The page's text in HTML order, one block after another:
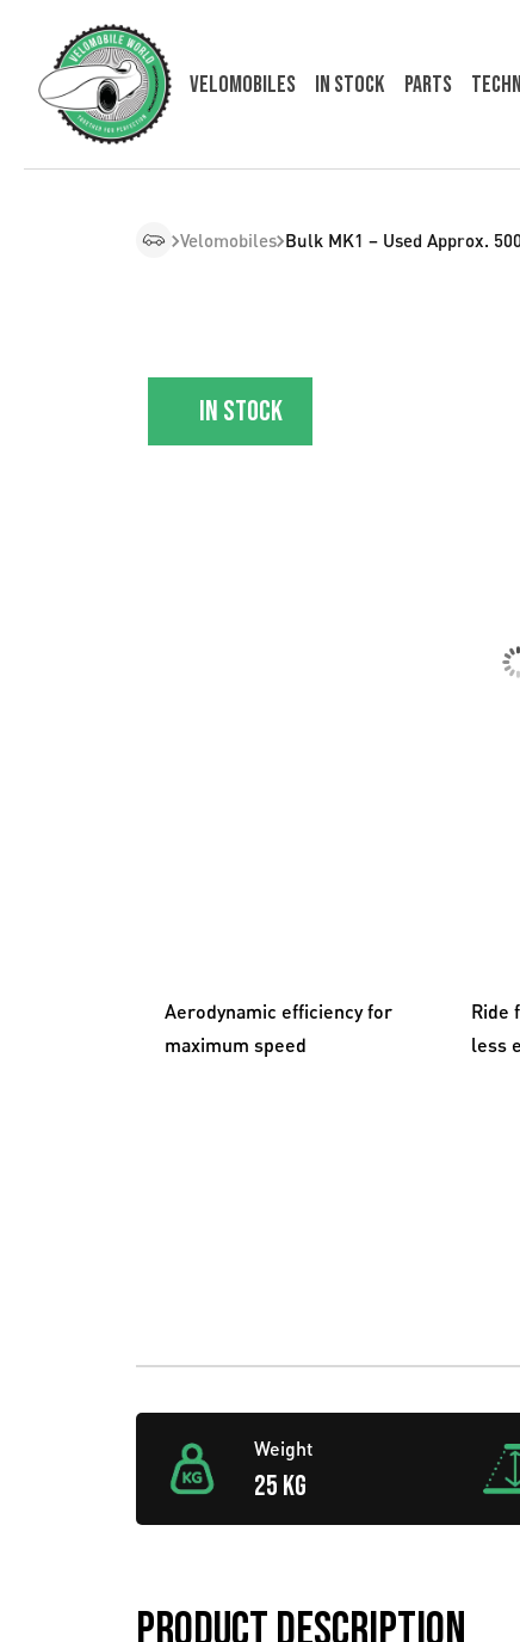
Velomobiles In Stock Parts
Velomobiles Bulk MK1 – Used Approx.
In stock
Aerodynamic efficiency for
maximum speed
Ride
less
Weight
25 KG